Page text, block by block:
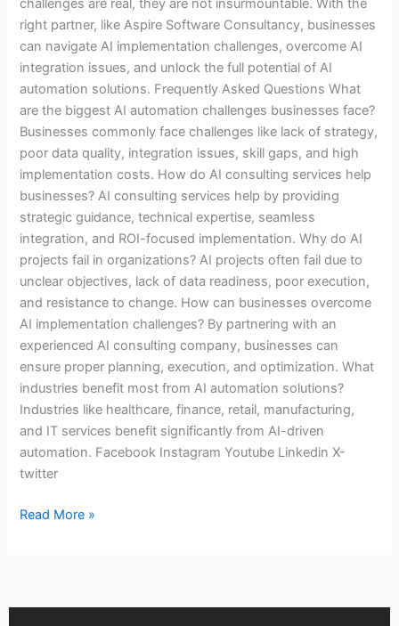
challenges are real, they are not insurmountable. With the
right partner, like Aspire Software Consultancy, businesses
can navigate AI implementation challenges, overcome AI
integration issues, and unlock the full potential of AI
automation solutions. Frequently Asked Questions What
are the biggest AI automation challenges businesses face?
Businesses commonly face challenges like lack of strategy,
poor data quality, integration issues, skill gaps, and high
implementation costs. How do AI consulting services help
businesses? AI consulting services help by providing
strategic guidance, technical expertise, seamless
integration, and ROI-focused implementation. Why do AI
projects fail in organizations? AI projects often fail due to
unclear objectives, lack of data readiness, poor execution,
and resistance to change. How can businesses overcome
AI implementation challenges? By partnering with an
experienced AI consulting company, businesses can
ensure proper planning, execution, and optimization. What
industries benefit most from AI automation solutions?
Industries like healthcare, finance, retail, manufacturing,
and IT services benefit significantly from AI-driven
automation. Facebook Instagram Youtube Linkedin X-
twitter
Read More »